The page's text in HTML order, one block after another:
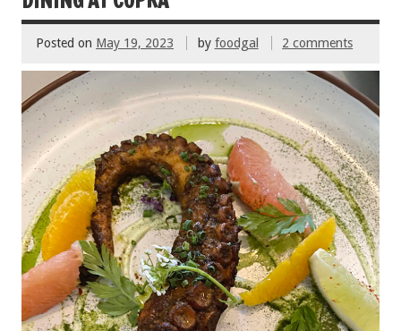
Posted on May 19, 2023 by foodgal 2 comments